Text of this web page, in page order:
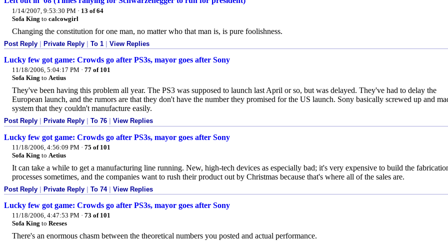
1/14/2007, 9:53:30 PM · 13 of 64
Sofa King to calcowgirl
Changing the constitution for one man, no matter who that man is, is pure foolishness.
Post Reply | Private Reply | To 1 | View Replies
Lucky few got game: Crowds go after PS3s, mayor goes after Sony
11/18/2006, 5:04:17 PM · 77 of 101
Sofa King to Aetius
They've been having this problem all year. The PS3 was supposed to launch last April or so, but was delayed. They've had to delay the
European launch, and the rumors are that they don't have the number they promised for the US launch. Sony basically screwed up and
system that they couldn't manufacture easily.
Post Reply Private Reply To 76 View Replies
Lucky few got game: Crowds go after PS3s, mayor goes after Sony
11/18/2006, 4:56:09 PM · 75 of 101
Sofa King to Aetius
It can take a while to get a manufacturing line running. New, high-tech devices as especially bad; it's very expensive to build the
processes sometimes, and the companies want to rush their product out by Christmas because that's where all of the sales are.
Post Reply | Private Reply | To 74| View Replies
Lucky few got game: Crowds go after PS3s, mayor goes after Sony
11/18/2006, 4:47:53 PM · 73 of 101
Sofa King to Reeses
There's an enormous chasm between the theoretical numbers you posted and actual performance.